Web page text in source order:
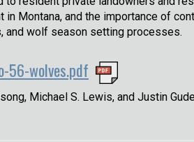
Montana, and the importance of
and wolf season setting processes.
56-wolves.pdf
Michael S. Lewis, and Justin